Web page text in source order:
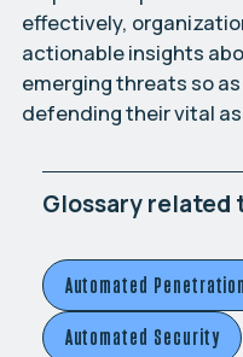
Glossary related
Automated
Automated Security
effectively,
actionable insights
emerging threats so
defending their vital